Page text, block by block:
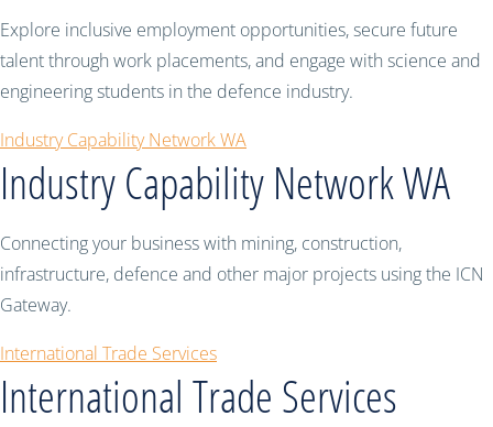
Explore inclusive employment opportunities, secure future
talent through work placements, and engage with science and
engineering students in the defence industry.
Industry Capability Network WA
Industry Capability Network WA
Connecting your business with mining, construction,
infrastructure, defence and other major projects using the ICN
Gateway.
International Trade Services
International Trade Services